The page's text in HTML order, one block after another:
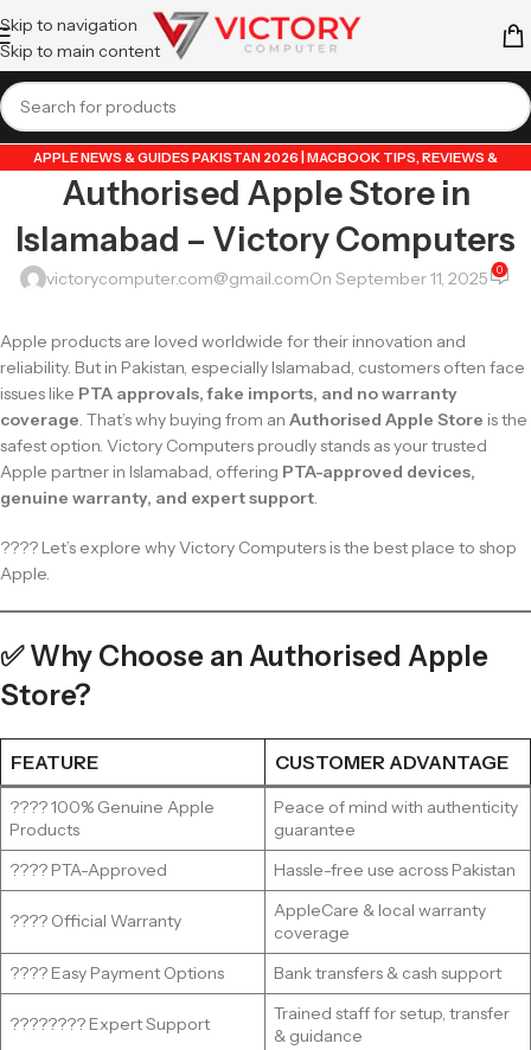
Skip to navigation
Skip to main content
APPLE NEWS & GUIDES PAKISTAN 2026 | MACBOOK TIPS, REVIEWS &
UPDATES ,APPLE PRODUCTS ,DATA TRANSFER GUIDES PAKISTAN 2026 |
MOBILE & LAPTOP TUTORIALS ,GUIDE BY VICTORY COMPUTER , LAPTOP &
TECH BLOG PAKISTAN 2026 | BUYING GUIDES, REVIEWS & TIPS POPULAR
TECH ARTICLES PAKISTAN 2026 | TRENDING GUIDES & TIPS
VICTORYCOMPUTER ,WHATSAPP TIPS & TRICKS PAKISTAN 2026 | GUIDES,
Authorised Apple Store in
Islamabad – Victory Computers
victorycomputer.com@gmail.comOn September 11, 2025 0
Apple products are loved worldwide for their innovation and
reliability. But in Pakistan, especially Islamabad, customers often face
issues like PTA approvals, fake imports, and no warranty
coverage. That’s why buying from an Authorised Apple Store is the
safest option. Victory Computers proudly stands as your trusted
Apple partner in Islamabad, offering PTA-approved devices,
genuine warranty, and expert support.
???? Let’s explore why Victory Computers is the best place to shop
Apple.
✅ Why Choose an Authorised Apple
Store?
FEATURE CUSTOMER ADVANTAGE
???? 100% Genuine Apple
Products
Peace of mind with authenticity
guarantee
???? PTA-Approved
Hassle-free use across Pakistan
????️ Official Warranty
AppleCare & local warranty
coverage
???? Easy Payment Options
Bank transfers & cash support
????‍???? Expert Support
Trained staff for setup, transfer
& guidance